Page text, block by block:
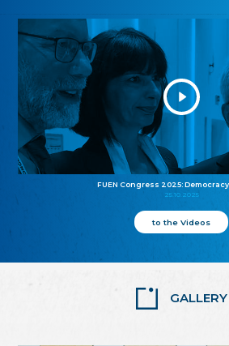
FUEN Congress 2025:
25.10.2025
to the Videos
GALLERY